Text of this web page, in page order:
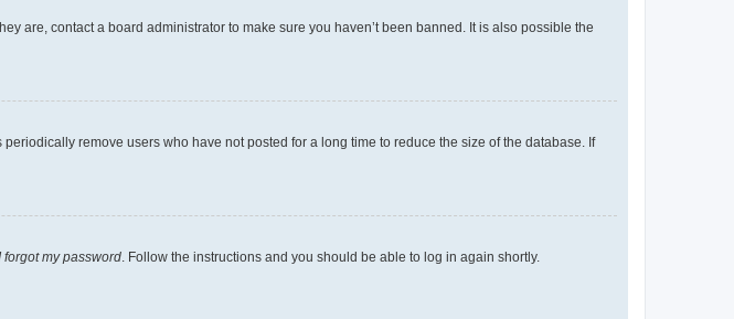
are, contact a board administrator to make sure you haven’t been banned. It is also possible the
remove users who have not posted for a long time to reduce the size of the database. If
forgot my password . Follow the instructions and you should be able to log in again shortly.